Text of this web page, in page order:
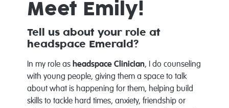
Meet Emily!
Tell us about your role at
headspace Emerald?
In my role as headspace Clinician, I do counseling
with young people, giving them a space to talk
about what is happening for them, helping build
skills to tackle hard times, anxiety, friendship or